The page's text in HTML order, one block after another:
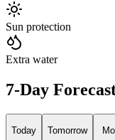
Sun protection
Extra water
7-Day
Today
Tomorrow